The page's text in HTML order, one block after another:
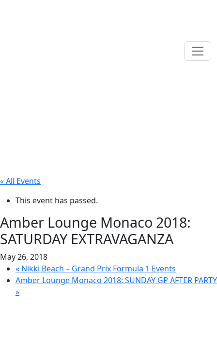
« All Events
This event has passed.
Amber Lounge Monaco 2018:
SATURDAY EXTRAVAGANZA
May 26, 2018
« Nikki Beach – Grand Prix Formula 1 Events
Amber Lounge Monaco 2018: SUNDAY GP AFTER PARTY
»